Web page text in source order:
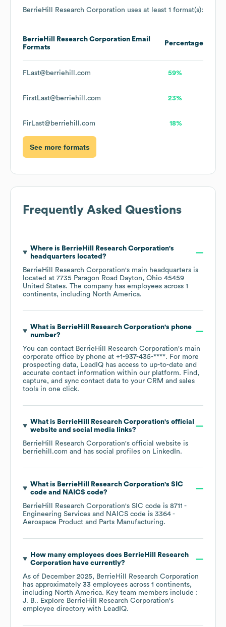
BerrieHill Research Corporation uses at least 1 format(s):
BerrieHill Research Corporation Email
Formats
Percentage
FLast@berriehill.com 59%
FirstLast@berriehill.com 23%
FirLast@berriehill.com 18%
See more formats
Frequently Asked Questions
Where is BerrieHill Research Corporation's
headquarters located?
BerrieHill Research Corporation's main headquarters is
located at 7735 Paragon Road Dayton, Ohio 45459
United States. The company has employees across 1
continents, including North America.
What is BerrieHill Research Corporation's phone
number?
You can contact BerrieHill Research Corporation's main
corporate office by phone at +1-937-435-****. For more
prospecting data, LeadIQ has access to up-to-date and
accurate contact information within our platform. Find,
capture, and sync contact data to your CRM and sales
tools in one click.
What is BerrieHill Research Corporation's official
website and social media links?
BerrieHill Research Corporation's official website is
berriehill.com and has social profiles on LinkedIn.
What is BerrieHill Research Corporation's SIC
code
NAICS code?
BerrieHill Research Corporation's SIC code is 8711 -
Engineering Services
NAICS code is 3364 -
Aerospace Product and Parts Manufacturing.
How many employees does BerrieHill Research
Corporationhave currently?
As of December 2025, BerrieHill Research Corporation
has approximately 33 employees across 1 continents,
including North America. Key team members include :
J. B.. Explore BerrieHill Research Corporation's
employee directory with LeadIQ.